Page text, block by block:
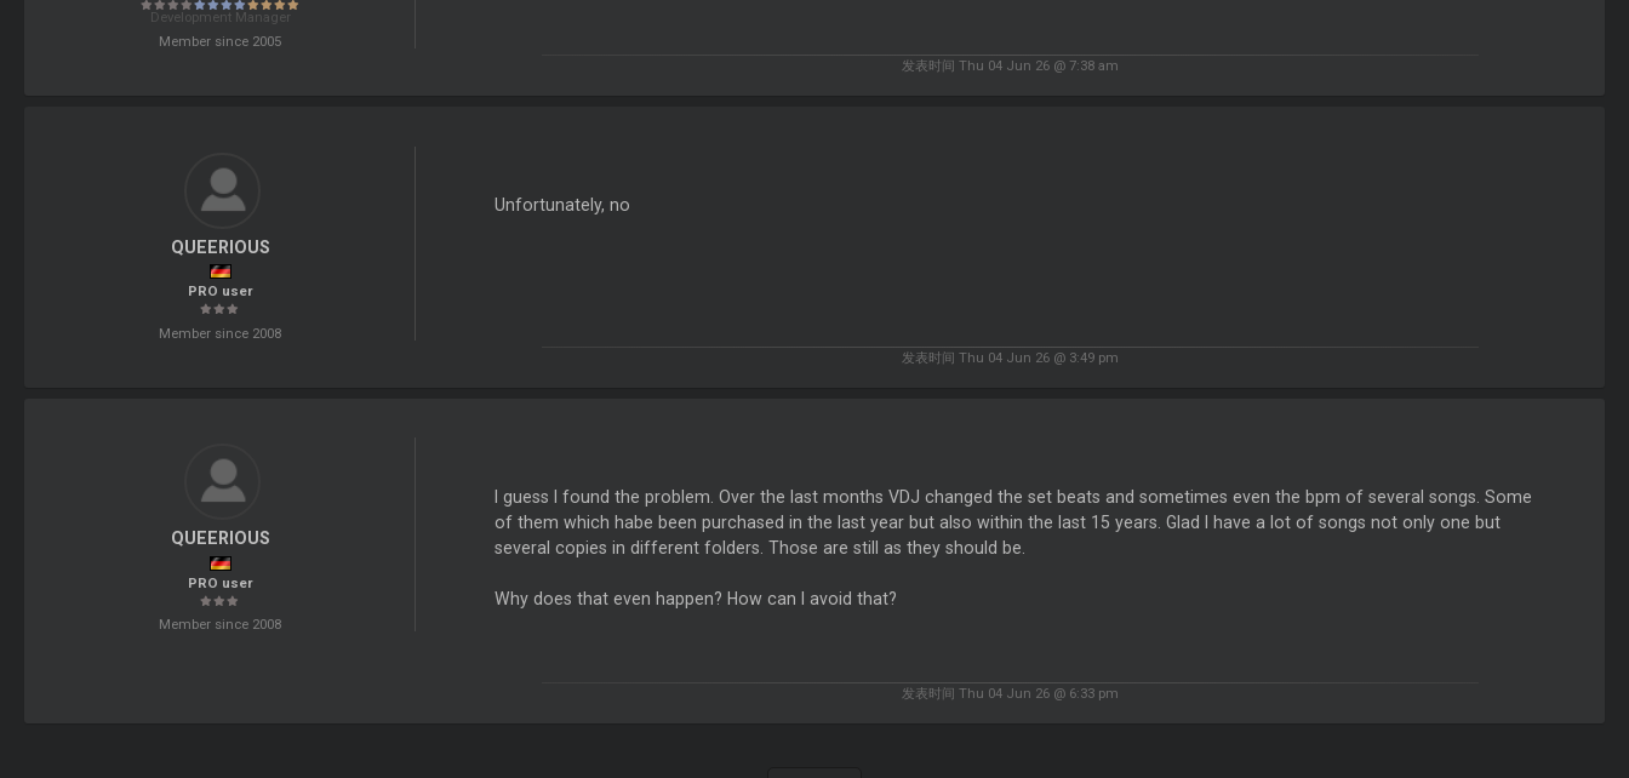
Development Manager
Member since 2005
发表时间 Thu 04 Jun 26 @ 7:38 am
QUEERIOUS
PRO user
Member since 2008
Unfortunately, no
发表时间 Thu 04 Jun 26 @ 3:49 pm
QUEERIOUS
PRO user
Member since 2008
I guess I found the problem. Over the last months VDJ changed the set beats and sometimes even the bpm of several songs. Some
of them which habe been purchased in the last year but also within the last 15 years. Glad I have a lot of songs not only one but
several copies in different folders. Those are still as they should be.
Why does that even happen? How can I avoid that?
发表时间 Thu 04 Jun 26 @ 6:33 pm